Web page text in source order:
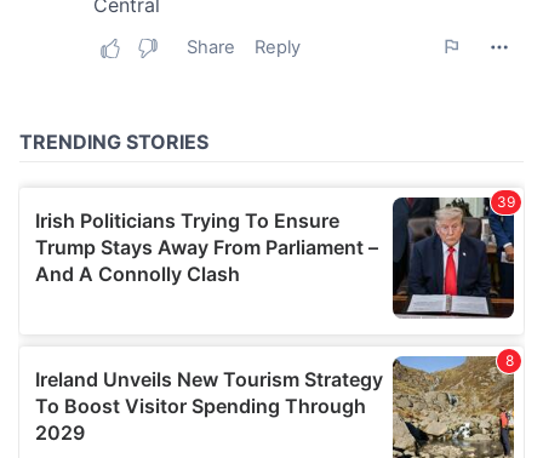
our social media, advertising and analytics partners who
of their services.